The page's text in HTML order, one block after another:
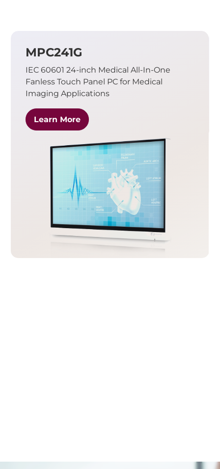
MPC241G
IEC 60601 24-inch Medical All-In-One
Fanless Touch Panel PC for Medical
Imaging Applications
Learn More